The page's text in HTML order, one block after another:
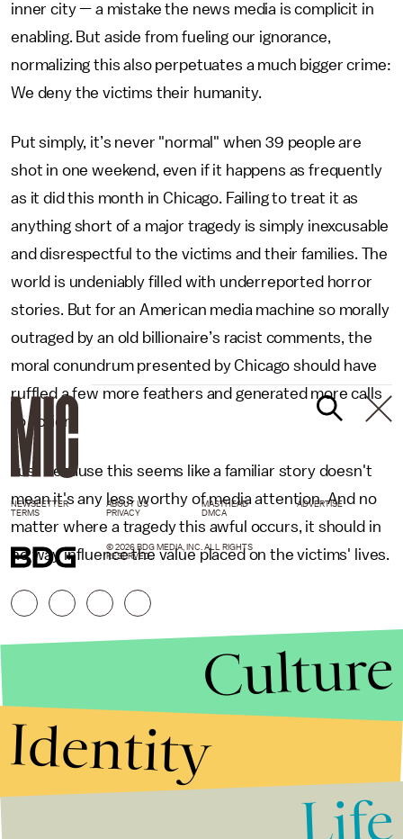
inner city — a mistake the news media is complicit in
enabling. But aside from fueling our ignorance,
normalizing this also perpetuates a much bigger crime:
We deny the victims their humanity.
Put simply, it’s never "normal" when 39 people are
shot in one weekend, even if it happens as frequently
as it did this month in Chicago. Failing to treat it as
anything short of a major tragedy is simply inexcusable
and disrespectful to the victims and their families. The
world is undeniably filled with underreported horror
stories. But for an American media machine so morally
outraged by an old billionaire’s racist comments, the
moral conundrum presented by Chicago should have
ruffled a few more feathers and generated more calls
to action.
Just because this seems like a familiar story doesn't
mean it's any less worthy of media attention. And no
matter where a tragedy this awful occurs, it should in
no way influence the value placed on the victims' lives.
NEWSLETTER ABOUT US MASTHEAD
ADVERTISE
TERMS
PRIVACY DMCA
© 2026 BDG MEDIA, INC. ALL RIGHTS
RESERVED.
Culture
Identity
Life